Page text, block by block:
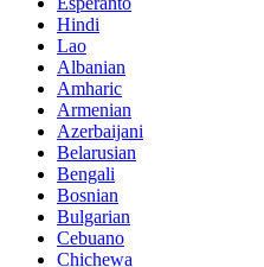
Hindi
Lao
Albanian
Amharic
Armenian
Azerbaijani
Belarusian
Bengali
Bosnian
Bulgarian
Cebuano
Chichewa